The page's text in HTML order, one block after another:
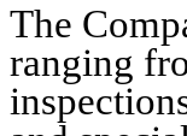
The
ranging